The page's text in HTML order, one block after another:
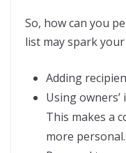
So, how can you
list may spark
Adding
Using
This makes a
more personal.